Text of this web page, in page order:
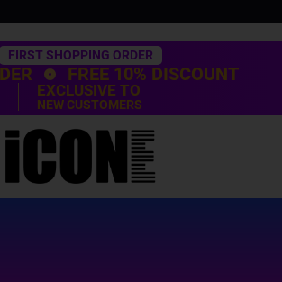
FIRST SHOPPING ORDER
FREE 10% DISCOUNT
EXCLUSIVE TO
NEW CUSTOMERS